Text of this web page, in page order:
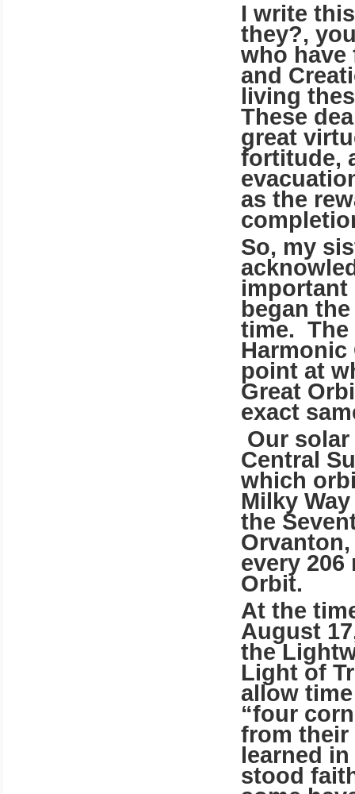
I write
they?,
who have
and
living
These
great
fortitude,
as the
So, my
important
began
time. The
Harmonic
point at
Great
exact
Our
Central
which
Milky
the
every
Orbit.
At the
August
the
Light of
allow
“four
from their
learned
stood